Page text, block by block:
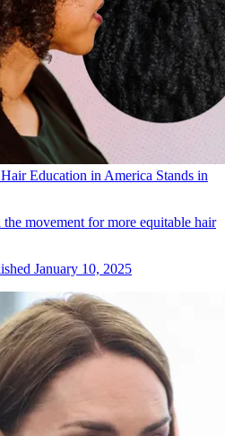
Education in America Stands in
the movement for more equitable hair
January 10, 2025